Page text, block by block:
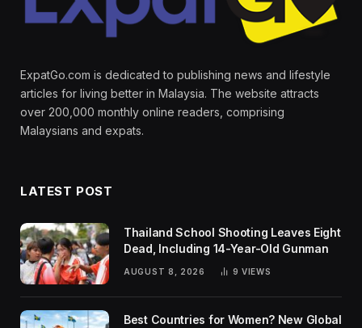
ExpatGo.com is dedicated to publishing news and lifestyle
articles for living better in Malaysia. The website attracts
over 200,000 monthly online readers, comprising
Malaysians and expats.
LATEST POST
Thailand School Shooting Leaves Eight
Dead, Including 14-Year-Old Gunman
AUGUST 8, 2026 9 VIEWS
Best Countries for Women? New Global